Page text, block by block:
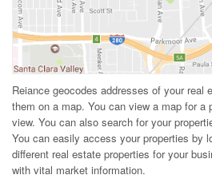
Reiance geocodes addresses of your real
them on a map. You can view a map for a
view. You can also search for your
You can easily access your properties by
different real estate properties for your
with vital market information.